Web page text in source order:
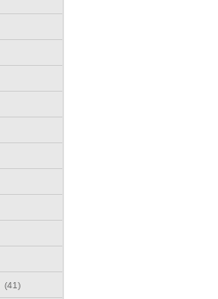
(41)